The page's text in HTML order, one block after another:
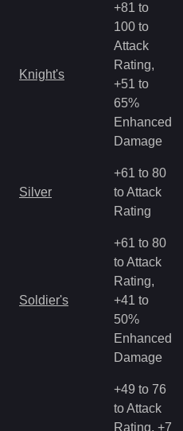
Knight's
+81 to
100 to
Attack
Rating,
+51 to
65%
Enhanced
Damage
Silver
+61 to 80
to Attack
Rating
Soldier's
+61 to 80
to Attack
Rating,
+41 to
50%
Enhanced
Damage
+49 to 76
to Attack
Rating, +7